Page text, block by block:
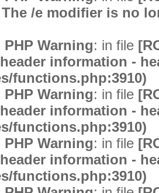
/e modifier is no
Warning: in file
information -
functions.php:3910)
Warning: in file
information -
functions.php:3910)
Warning: in file
information -
functions.php:3910)